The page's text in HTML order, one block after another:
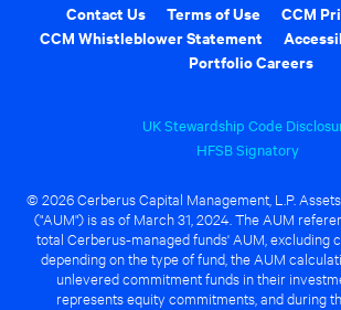
Contact Us Terms of Use
CCM
CCM Whistleblower Statement
Portfolio Careers
UK Stewardship Code
HFSB Signatory
© 2026 Cerberus Capital Management, L.P.
("AUM") is as of March 31, 2024. The AUM
total Cerberus-managed funds' AUM, excluding
depending on the type of fund, the AUM
unlevered commitment funds in their
represents equity commitments, and during